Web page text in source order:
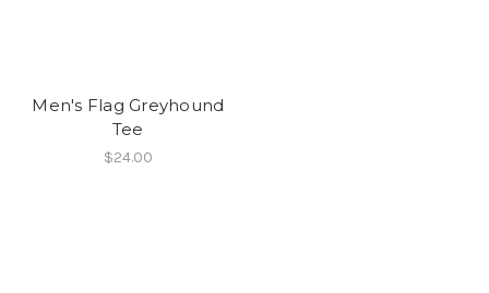
Men's Flag Greyhound
Tee
$24.00